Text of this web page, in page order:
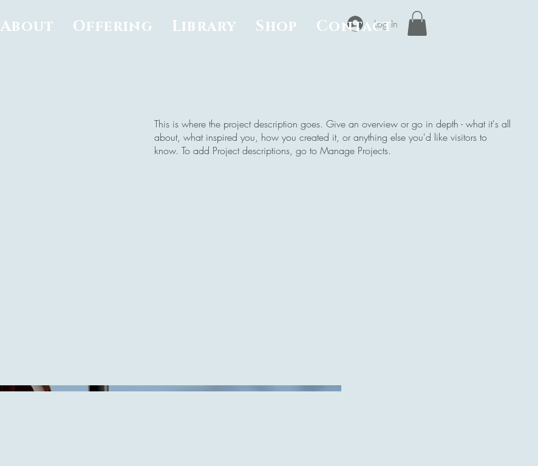
Log In
About Offering Library Shop Contact
This is where the project description goes. Give an overview or go in depth - what it's all
about, what inspired you, how you created it, or anything else you'd like visitors to
know. To add Project descriptions, go to Manage Projects.